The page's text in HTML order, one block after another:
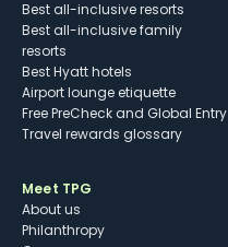
Best all-inclusive resorts
Best all-inclusive family
resorts
Best Hyatt hotels
Airport lounge etiquette
Free PreCheck and Global Entry
Travel rewards glossary
Meet TPG
About us
Philanthropy